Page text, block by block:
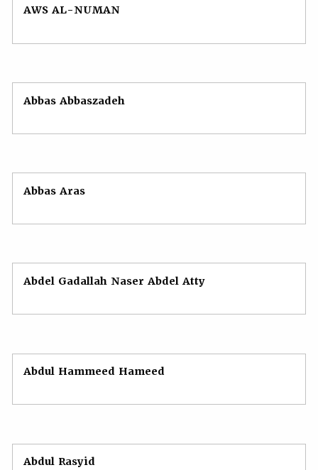
AWS AL-NUMAN
Abbas Abbaszadeh
Abbas Aras
Abdel Gadallah Naser Abdel Atty
Abdul Hammeed Hameed
Abdul Rasyid